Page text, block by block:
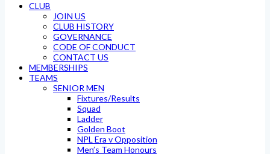
CLUB
JOIN US
CLUB HISTORY
GOVERNANCE
CODE OF CONDUCT
CONTACT US
MEMBERSHIPS
TEAMS
SENIOR MEN
Fixtures/Results
Squad
Ladder
Golden Boot
NPL Era v Opposition
Men’s Team Honours